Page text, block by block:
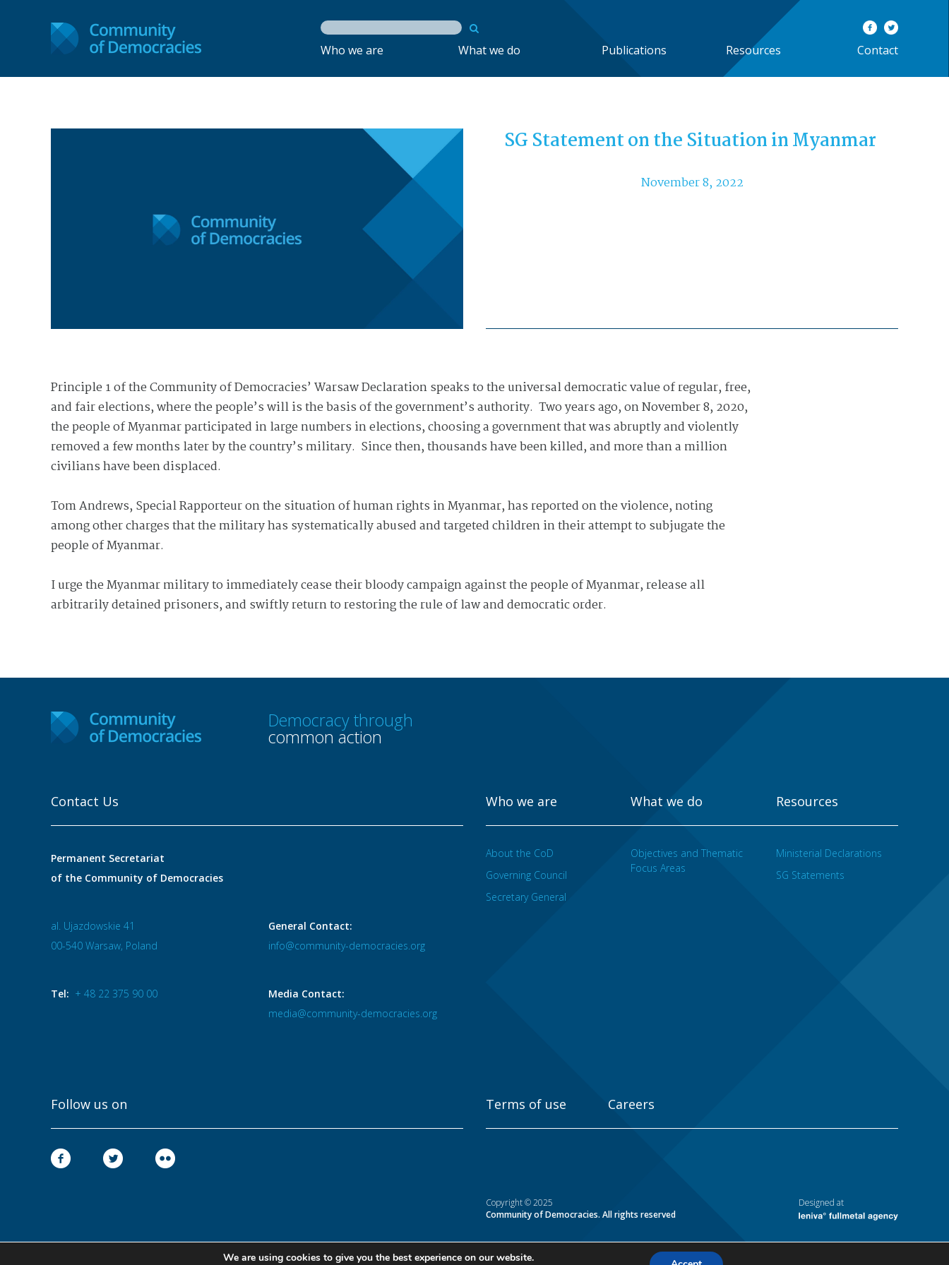
Who we are What we do Publications Resources Contact
SG Statement on the Situation in Myanmar
November 8, 2022
Principle 1 of the Community of Democracies’ Warsaw Declaration speaks to the universal democratic value of regular, free,
and fair elections, where the people’s will is the basis of the government’s authority. Two years ago, on November 8, 2020,
the people of Myanmar participated in large numbers in elections, choosing a government that was abruptly and violently
removed a few months later by the country’s military. Since then, thousands have been killed, and more than a million
civilians have been displaced.
Tom Andrews, Special Rapporteur on the situation of human rights in Myanmar, has reported on the violence, noting
among other charges that the military has systematically abused and targeted children in their attempt to subjugate the
people of Myanmar.
I urge the Myanmar military to immediately cease their bloody campaign against the people of Myanmar, release all
arbitrarily detained prisoners, and swiftly return to restoring the rule of law and democratic order.
Democracy through
common action
Contact Us
Permanent Secretariat
of the Community of Democracies
al. Ujazdowskie 41
00-540 Warsaw, Poland
Tel: + 48 22 375 90 00
General Contact:
info@community-democracies.org
Media Contact:
media@community-democracies.org
Who we are
About the CoD
Governing Council
Secretary General
What we do
Objectives and Thematic
Focus Areas
Resources
Ministerial Declarations
SG Statements
Follow us on Terms of use Careers
Copyright © 2025
Community of Democracies. All rights reserved
Designed at
We are using cookies to give you the best experience on our website.